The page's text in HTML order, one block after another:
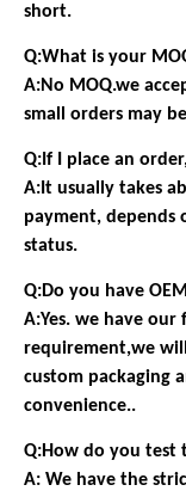
short.
Q:What is your
A:No MOQ.we
small orders may
Q:If I place an
A:It usually takes
payment, depends
status.
Q:Do you have
A:Yes. we have
requirement,we
custom packaging
convenience..
Q:How do you test
A: We have the